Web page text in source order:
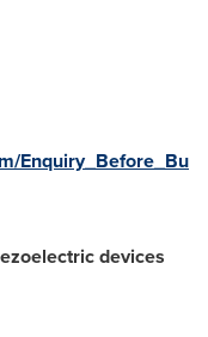
Enquiry_Before_Bu
devices